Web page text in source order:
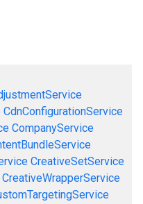
CdnConfigurationService
CompanyService
CreativeSetService
CreativeWrapperService